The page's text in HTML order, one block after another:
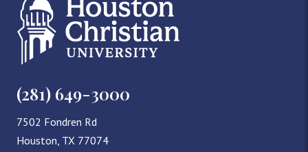
(281) 649-3000
7502 Fondren Rd
Houston, TX 77074